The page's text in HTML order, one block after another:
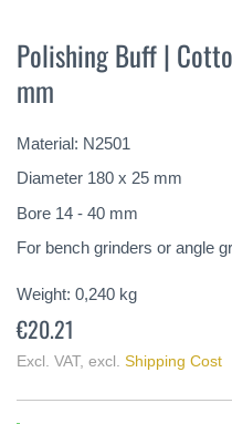
the
beginning
of
images
gallery
Polishing Buff |
mm
Material: N2501
Diameter 180 x 25 mm
Bore 14 - 40 mm
For bench grinders or angle
Weight: 0,240 kg
€20.21
Excl. VAT, excl. Shipping Cost